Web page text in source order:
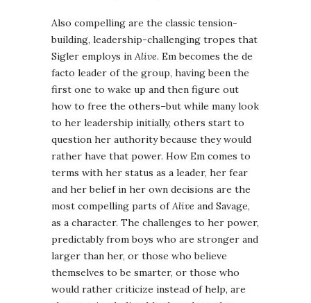
Also compelling are the classic tension-
building, leadership-challenging tropes that
Sigler employs in Alive. Em becomes the de
facto leader of the group, having been the
first one to wake up and then figure out
how to free the others–but while many look
to her leadership initially, others start to
question her authority because they would
rather have that power. How Em comes to
terms with her status as a leader, her fear
and her belief in her own decisions are the
most compelling parts ofAlive and Savage,
as a character. The challenges to her power,
predictably from boys who are stronger and
larger than her, or those who believe
themselves to be smarter, or those who
would rather criticize instead of help, are